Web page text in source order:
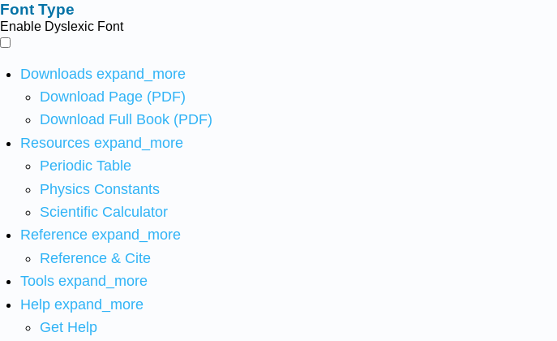
Font Type
Enable Dyslexic Font
Downloads expand_more
Download Page (PDF)
Download Full Book (PDF)
Resources expand_more
Periodic Table
Physics Constants
Scientific Calculator
Reference expand_more
Reference & Cite
Tools expand_more
Help expand_more
Get Help